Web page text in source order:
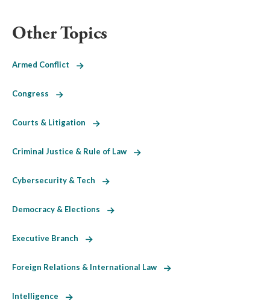
Other Topics
Armed Conflict
Congress
Courts & Litigation
Criminal Justice & Rule of Law
Cybersecurity & Tech
Democracy & Elections
Executive Branch
Foreign Relations & International Law
Intelligence